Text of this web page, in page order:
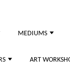
MEDIUMS
ART